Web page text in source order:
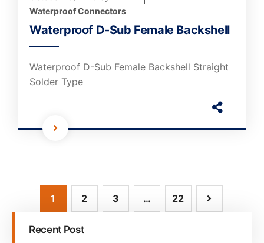
Waterproof Connectors
Waterproof D-Sub Female Backshell
Waterproof D-Sub Female Backshell Straight
Solder Type
1 2 3 … 22
Recent Post